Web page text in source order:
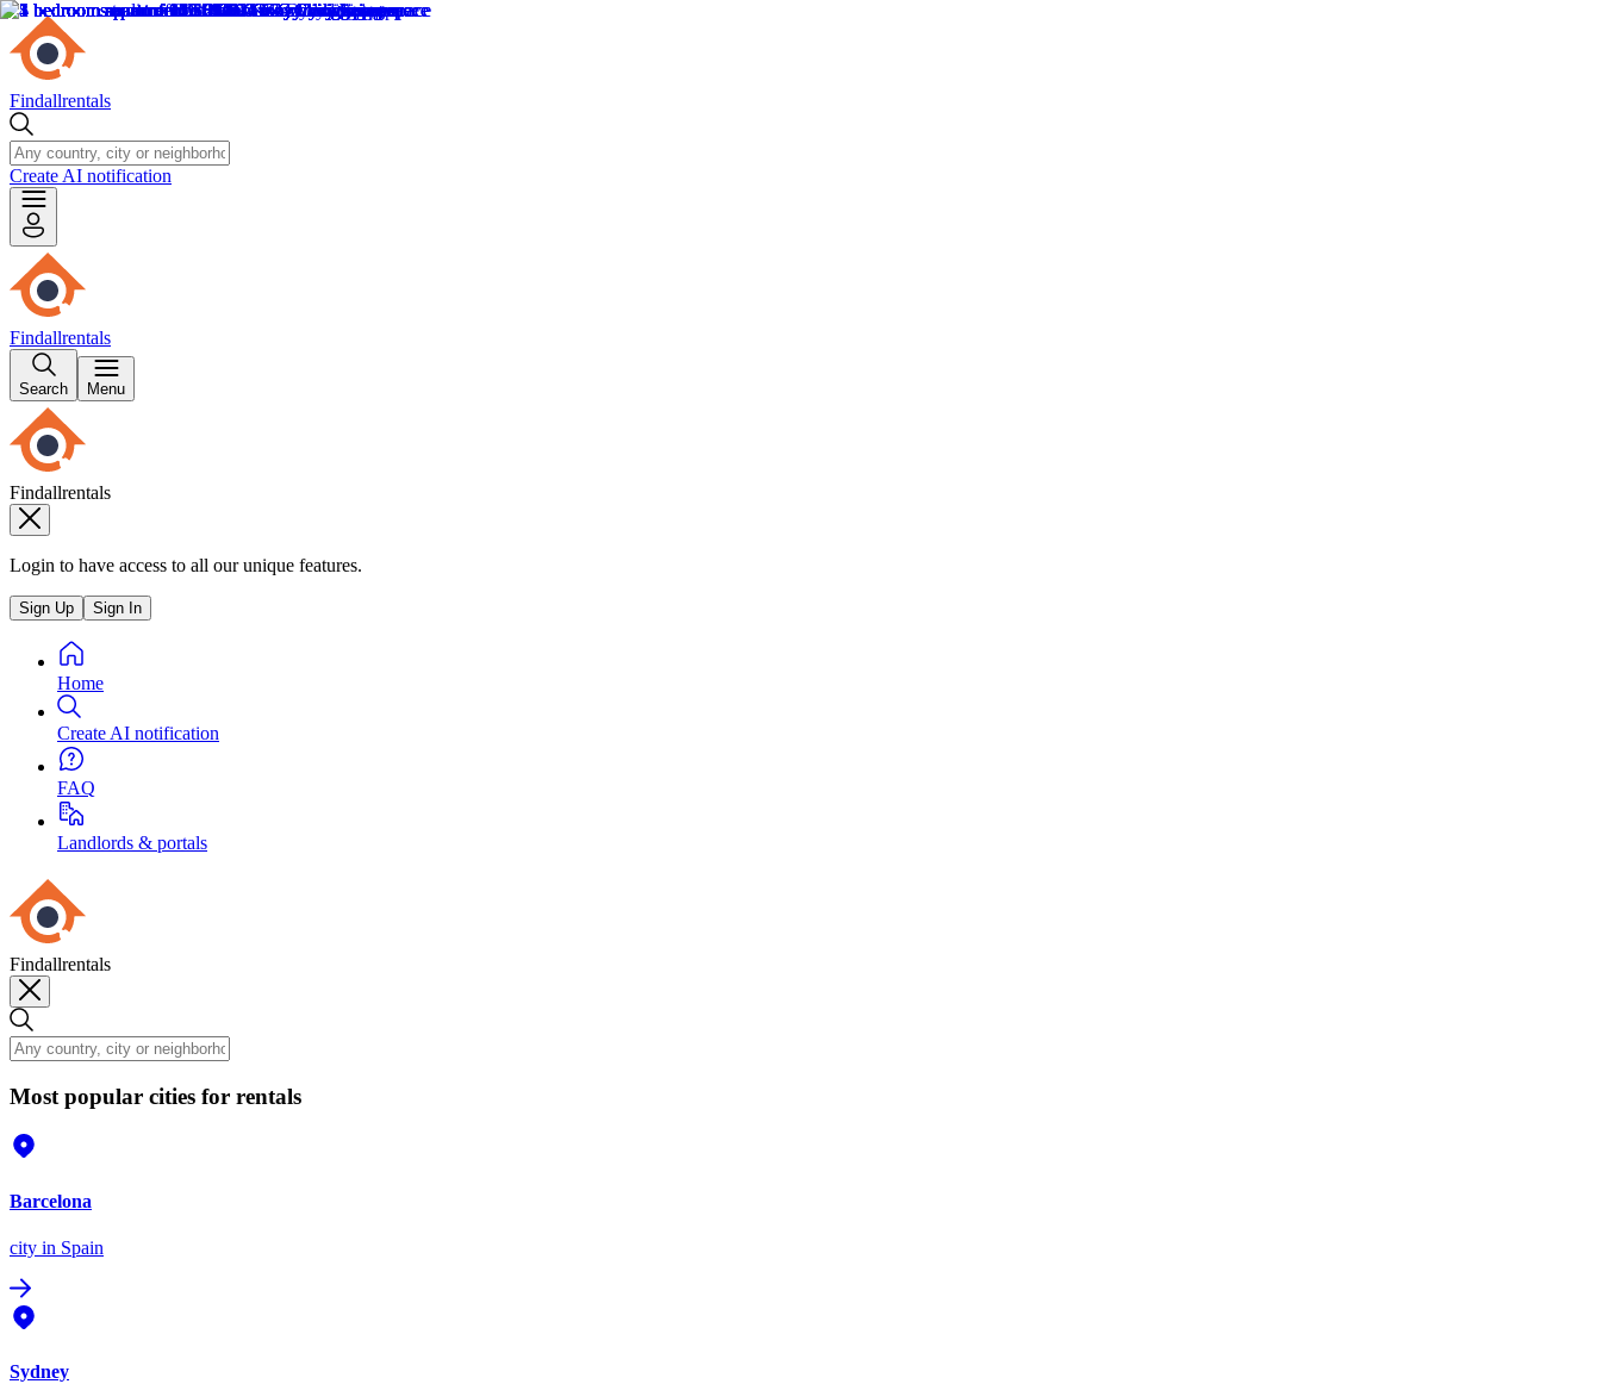
Findallrentals
Create AI notification
Findallrentals
Search Menu
Findallrentals
Login to have access to all our unique features.
Sign Up Sign In
Home
Create AI notification
FAQ
Landlords & portals
Findallrentals
Most popular cities for rentals
Barcelona
city in Spain
Sydney